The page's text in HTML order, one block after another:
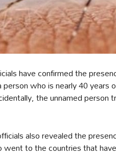
have confirmed the
who is nearly 40 years
the unnamed
also revealed the
to the countries that